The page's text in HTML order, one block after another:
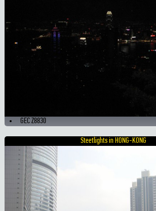
GEC Z8830
Steetlights in HONG-KONG